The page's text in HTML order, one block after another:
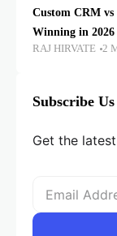
Custom CRM
Winning in 2026
RAJ HIRVATE 2
Subscribe Us
Get the